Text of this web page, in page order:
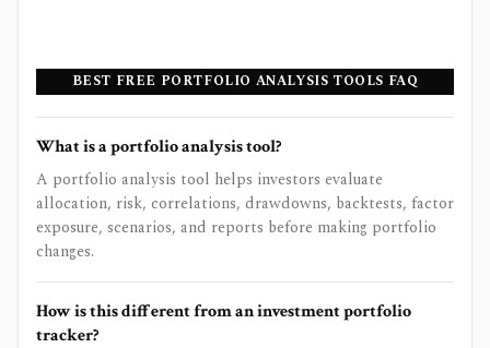
BEST FREE PORTFOLIO ANALYSIS TOOLS FAQ
What is a portfolio analysis tool?
A portfolio analysis tool helps investors evaluate
allocation, risk, correlations, drawdowns, backtests, factor
exposure, scenarios, and reports before making portfolio
changes.
How is this different from an investment portfolio
tracker?